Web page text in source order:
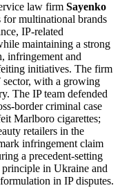
law firm Sayenko
for multinational brands
IP-related
maintaining a strong
infringement and
initiatives. The firm
sector, with a growing
The IP team defended
border criminal case
Marlboro cigarettes;
retailers in the
infringement claim
a precedent-setting
in Ukraine and
in IP disputes.